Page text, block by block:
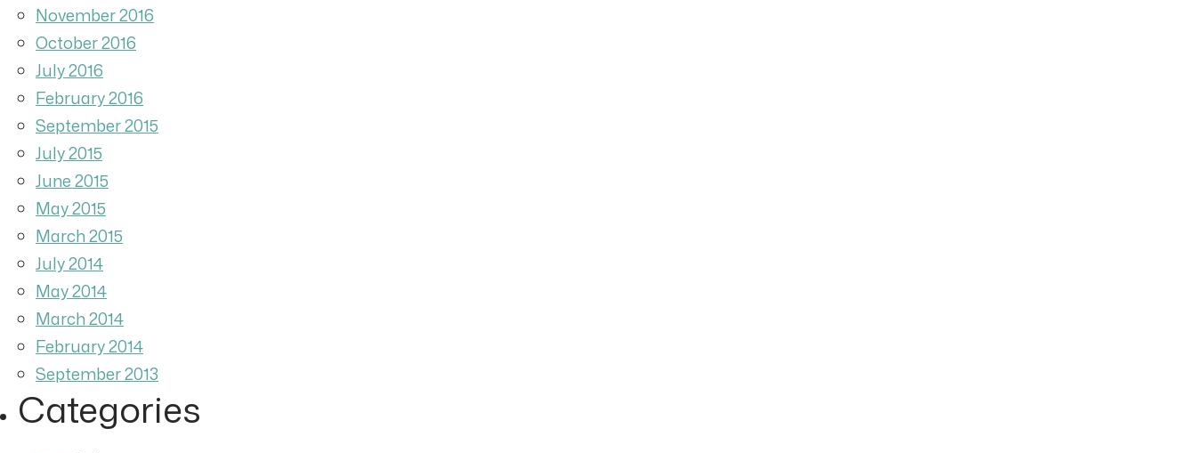
November 2016
October 2016
July 2016
February 2016
September 2015
July 2015
June 2015
May 2015
March 2015
July 2014
May 2014
March 2014
February 2014
September 2013
Categories